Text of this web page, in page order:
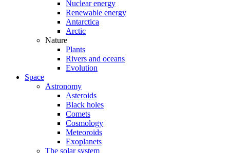
Nuclear energy
Renewable energy
Antarctica
Arctic
Nature
Plants
Rivers and oceans
Evolution
Space
Astronomy
Asteroids
Black holes
Comets
Cosmology
Meteoroids
Exoplanets
The solar system